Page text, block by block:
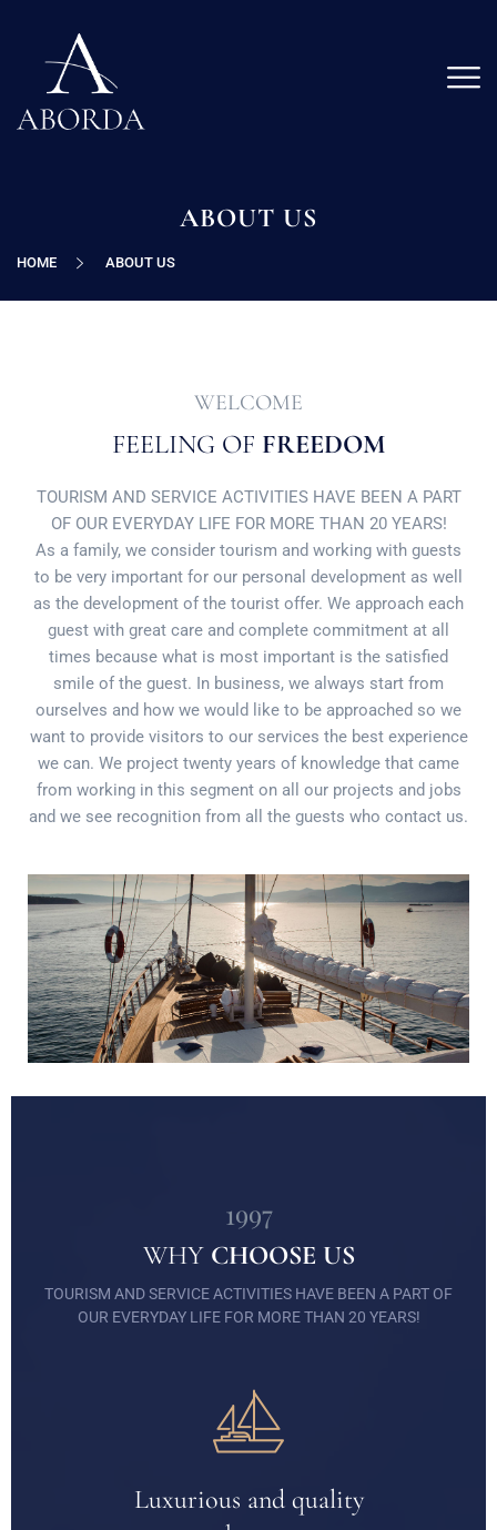
ABOUT US
HOME ABOUT US
WELCOME
FEELING OF FREEDOM
TOURISM AND SERVICE ACTIVITIES HAVE BEEN A PART
OF OUR EVERYDAY LIFE FOR MORE THAN 20 YEARS!
As a family, we consider tourism and working with guests
to be very important for our personal development as well
as the development of the tourist offer. We approach each
guest with great care and complete commitment at all
times because what is most important is the satisfied
smile of the guest. In business, we always start from
ourselves and how we would like to be approached so we
want to provide visitors to our services the best experience
we can. We project twenty years of knowledge that came
from working in this segment on all our projects and jobs
and we see recognition from all the guests who contact us.
1997
WHY CHOOSE US
TOURISM AND SERVICE ACTIVITIES HAVE BEEN A PART OF
OUR EVERYDAY LIFE FOR MORE THAN 20 YEARS!
Luxurious and quality